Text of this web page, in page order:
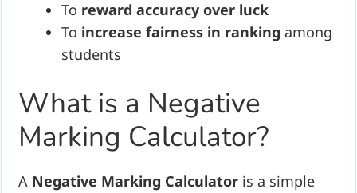
To reward accuracy over luck
To increase fairness in ranking among
students
What is a Negative
Marking Calculator?
A Negative Marking Calculator is a simple